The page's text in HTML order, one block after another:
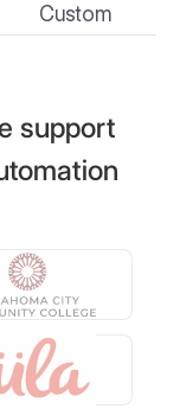
Custom
support